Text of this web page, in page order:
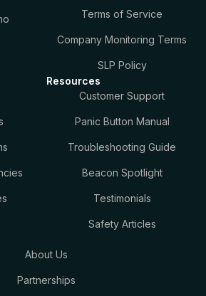
Terms of Service
Company Monitoring Terms
SLP Policy
Resources
Customer Support
Panic Button Manual
Troubleshooting Guide
Beacon Spotlight
Testimonials
Safety Articles
About Us
Partnerships